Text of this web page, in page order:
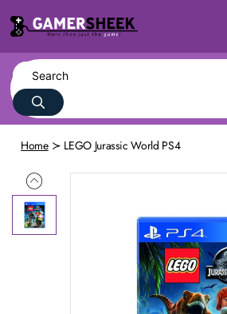
Home LEGO Jurassic World PS4